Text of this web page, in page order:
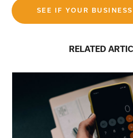
SEE IF YOUR
RELATED